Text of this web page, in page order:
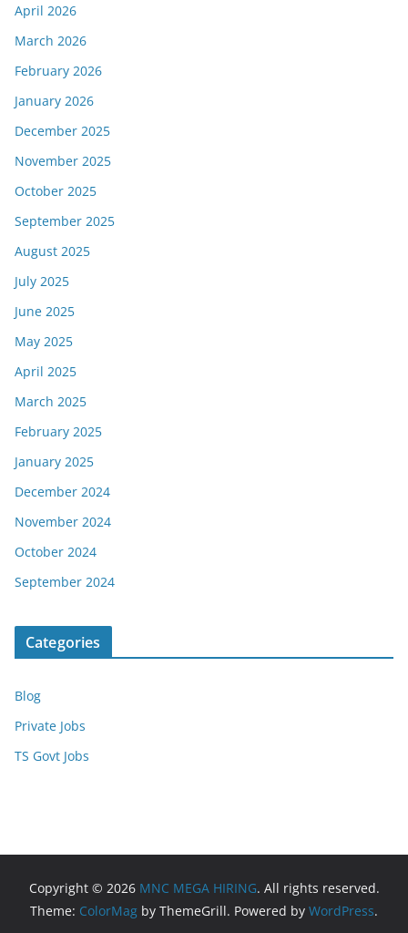
April 2026
March 2026
February 2026
January 2026
December 2025
November 2025
October 2025
September 2025
August 2025
July 2025
June 2025
May 2025
April 2025
March 2025
February 2025
January 2025
December 2024
November 2024
October 2024
September 2024
Categories
Blog
Private Jobs
TS Govt Jobs
Copyright © 2026 MNC MEGA HIRING. All rights reserved.
Theme: ColorMag by ThemeGrill. Powered by WordPress.